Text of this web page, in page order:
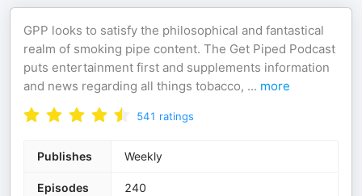
GPP looks to satisfy the philosophical and fantastical
realm of smoking pipe content. The Get Piped Podcast
puts entertainment first and supplements information
and news regarding all things tobacco, ... more
541 ratings
Publishes Weekly
Episodes 240